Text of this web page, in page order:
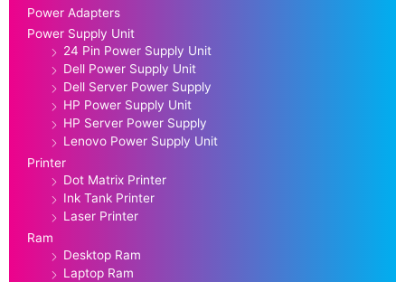
Power Adapters
Power Supply Unit
24 Pin Power Supply Unit
Dell Power Supply Unit
Dell Server Power Supply
HP Power Supply Unit
HP Server Power Supply
Lenovo Power Supply Unit
Printer
Dot Matrix Printer
Ink Tank Printer
Laser Printer
Ram
Desktop Ram
Laptop Ram